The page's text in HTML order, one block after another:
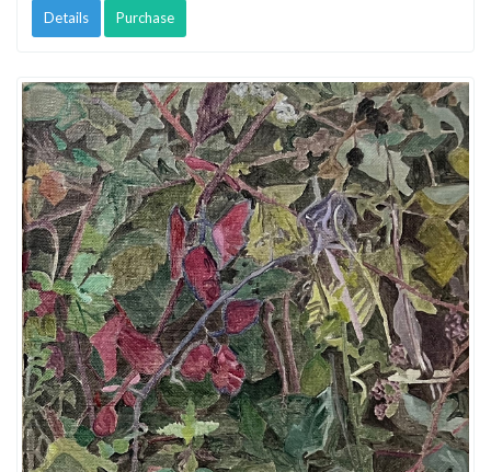
Details Purchase